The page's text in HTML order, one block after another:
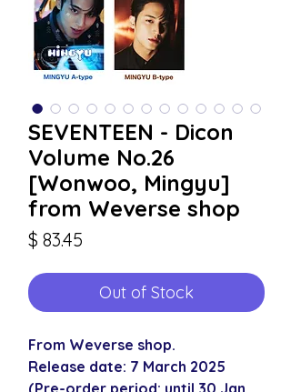
SEVENTEEN - Dicon
Volume No.26
[Wonwoo, Mingyu]
from Weverse shop
$ 83.45
Out of Stock
From Weverse shop.
Release date: 7 March 2025
(Pre-order period: until 30 Jan